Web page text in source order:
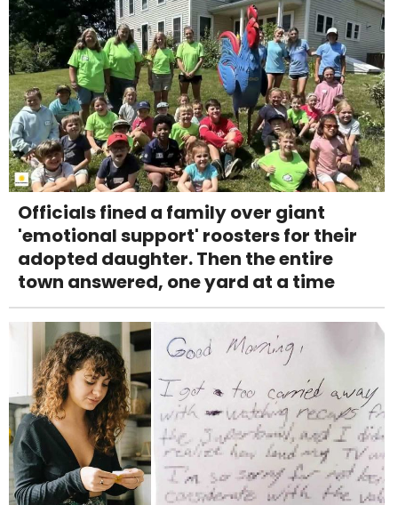
Officials fined a family over giant
'emotional support' roosters for their
adopted daughter. Then the entire
town answered, one yard at a time